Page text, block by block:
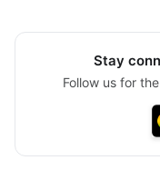
Stay
Follow us for